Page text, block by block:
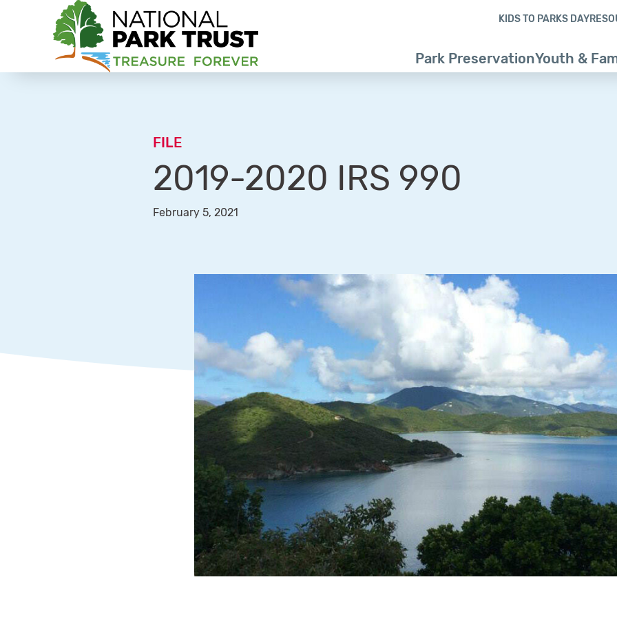
Park PreservationYouth &
KIDS TO PARKS DAY
FILE
2019-2020 IRS 990
February 5, 2021